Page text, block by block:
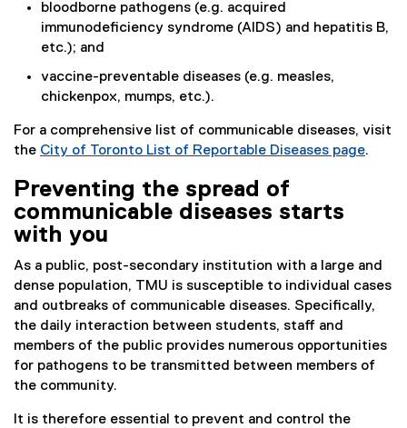
bloodborne pathogens (e.g. acquired
immunodeficiency syndrome (AIDS) and hepatitis B,
etc.); and
vaccine-preventable diseases (e.g. measles,
chickenpox, mumps, etc.).
For a comprehensive list of communicable diseases, visit
the City of Toronto List of Reportable Diseases page
r
n
a
l
i
.
Preventing the spread of
communicable diseases starts
with you
As a public, post-secondary institution with a large and
dense population, TMU is susceptible to individual cases
and outbreaks of communicable diseases. Specifically,
the daily interaction between students, staff and
members of the public provides numerous opportunities
for pathogens to be transmitted between members of
the community.
It is therefore essential to prevent and control the